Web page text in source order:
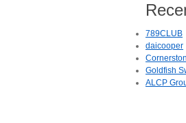
789CLUB
daicooper
Goldfish
ALCP